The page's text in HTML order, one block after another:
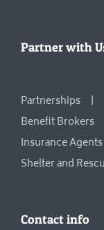
Partner with
Partnerships
Benefit Brokers
Insurance Agents
Shelter and
Contact info